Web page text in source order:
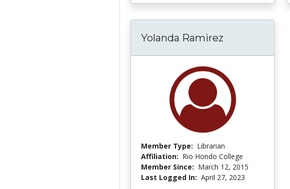
Yolanda Ramirez
Member Type: Librarian
Affiliation: Rio Hondo College
Member Since: March 12, 2015
Last Logged In: April 27, 2023